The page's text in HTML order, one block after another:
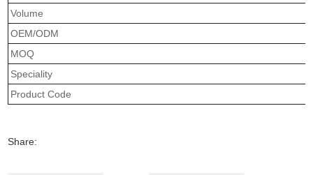
Volume
OEM/ODM
MOQ
Speciality
Product Code
Share: